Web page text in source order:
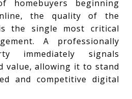
homebuyers beginning
the quality of the
the single most critical
A professionally
immediately signals
value, allowing it to stand
and competitive digital